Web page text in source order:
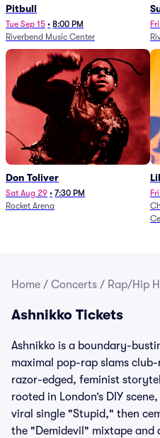
Pitbull
Tue Sep 15 • 8:00 PM
Riverbend Music Center
Don Toliver
Sat Aug 29 • 7:30 PM
Rocket Arena
Home / Concerts / Rap/Hip
Ashnikko Tickets
Ashnikko is a boundary-
maximal pop-rap slams
razor-edged, feminist
rooted in London’s DIY
viral single "Stupid," then
the "Demidevil" mixtape and